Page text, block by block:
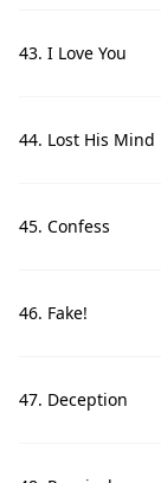
43. I Love You
44. Lost His Mind
45. Confess
46. Fake!
47. Deception